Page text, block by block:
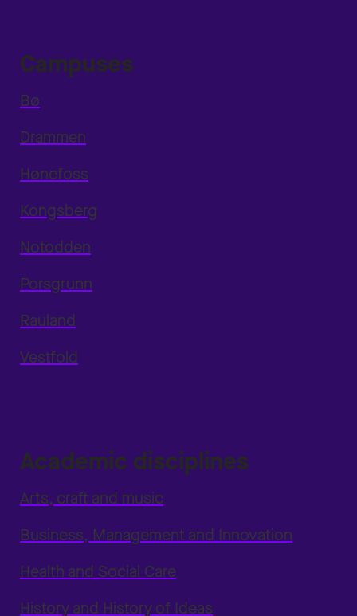
Campuses
Bø
Drammen
Hønefoss
Kongsberg
Notodden
Porsgrunn
Rauland
Vestfold
Academic disciplines
Arts, craft and music
Business, Management and Innovation
Health and Social Care
History and History of Ideas